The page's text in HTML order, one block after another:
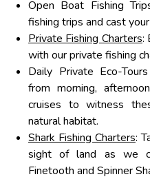
Open Boat Fishing
fishing trips and cast
Private Fishing Charters:
with our private fishing
Daily Private Eco-
from morning,
cruises to witness
natural habitat.
Shark Fishing Charters:
sight of land as we
Finetooth and Spinner